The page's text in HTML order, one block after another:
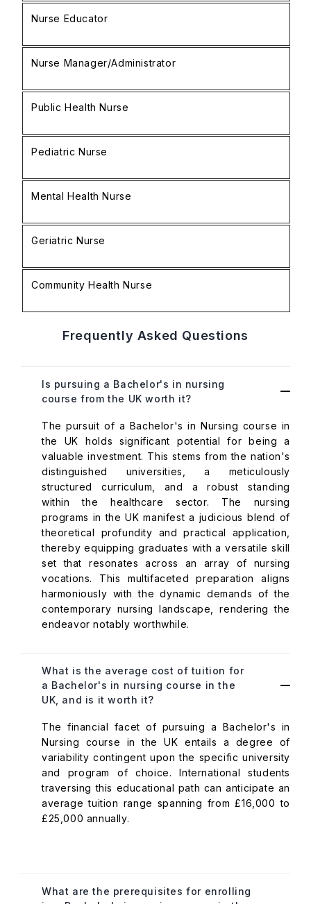
Nurse Educator
Nurse Manager/Administrator
Public Health Nurse
Pediatric Nurse
Mental Health Nurse
Geriatric Nurse
Community Health Nurse
Frequently Asked Questions
Is pursuing a Bachelor's in nursing
course from the UK worth it?
The pursuit of a Bachelor's in Nursing course in
the UK holds significant potential for being a
valuable investment. This stems from the nation's
distinguished universities, a meticulously
structured curriculum, and a robust standing
within the healthcare sector. The nursing
programs in the UK manifest a judicious blend of
theoretical profundity and practical application,
thereby equipping graduates with a versatile skill
set that resonates across an array of nursing
vocations. This multifaceted preparation aligns
harmoniously with the dynamic demands of the
contemporary nursing landscape, rendering the
endeavor notably worthwhile.
What is the average cost of tuition for
a Bachelor's in nursing course in the
UK, and is it worth it?
The financial facet of pursuing a Bachelor's in
Nursing course in the UK entails a degree of
variability contingent upon the specific university
and program of choice. International students
traversing this educational path can anticipate an
average tuition range spanning from £16,000 to
£25,000 annually.
What are the prerequisites for enrolling